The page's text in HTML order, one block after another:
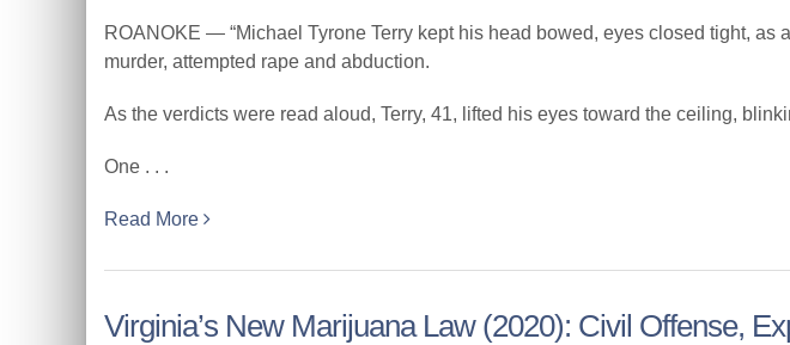
ROANOKE — “Michael Tyrone Terry kept his head bowed, eyes closed tight,
murder, attempted rape and abduction.
As the verdicts were read aloud, Terry, 41, lifted his eyes toward the ceiling,
One . . .
Read More
Virginia’s New Marijuana Law (2020): Civil Offense,